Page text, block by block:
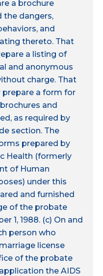
a brochure
the dangers,
and
thereto. That
a listing of
and anonymous
charge. That
a form for
and
as required by
section. The
prepared by
Health (formerly
of Human
under this
and furnished
of the probate
1, 1988. (c) On and
person who
license
of the probate
the AIDS